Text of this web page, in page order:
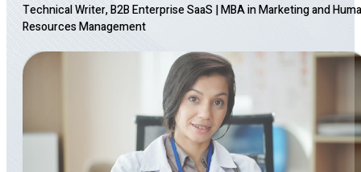
Technical Writer, B2B Enterprise SaaS|MBA in Marketing and
Resources Management